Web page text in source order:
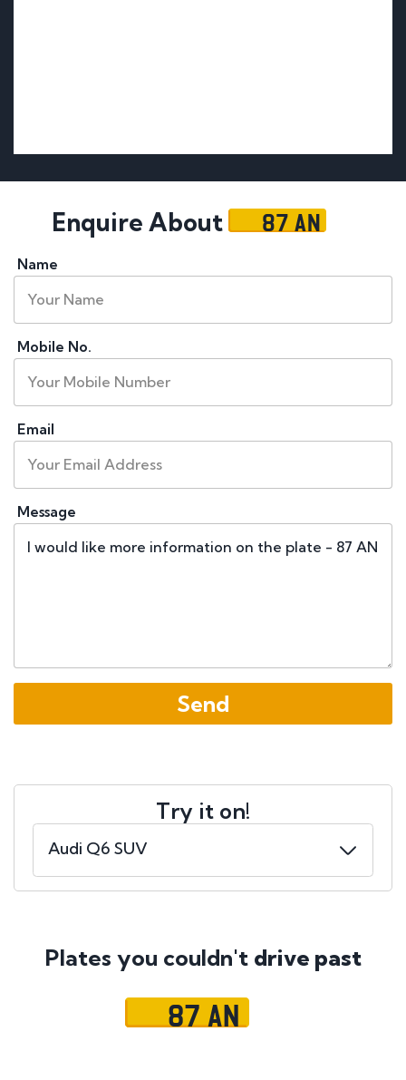
Enquire About 87 AN
Name
Mobile No.
Email
Message
Try it on!
Plates you couldn't drive past
87 AN